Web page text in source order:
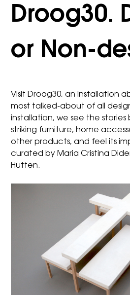
Droog30.
or Non-
Visit Droog30, an installation
most talked-about of all
installation, we see the stories
striking furniture, home
other products, and feel its
curated by Maria Cristina
Hutten.